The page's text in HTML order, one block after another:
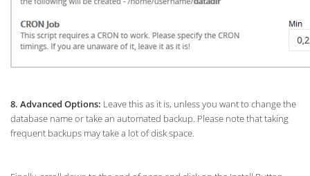
8. Advanced Options: Leave this as it is, unless you want to change the
database name or take an automated backup. Please note that taking
frequent backups may take a lot of disk space.